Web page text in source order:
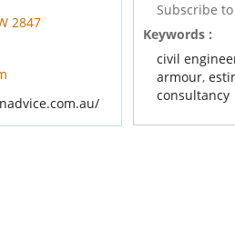
2847
Subscribe
Keywords :
civil
armour,
consultancy